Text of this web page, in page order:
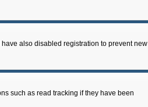
also disabled registration to prevent new
such as read tracking if they have been